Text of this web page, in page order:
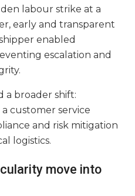
labour strike at a
early and transparent
enabled
escalation and
a broader shift:
customer service
and risk mitigation
logistics.
move into